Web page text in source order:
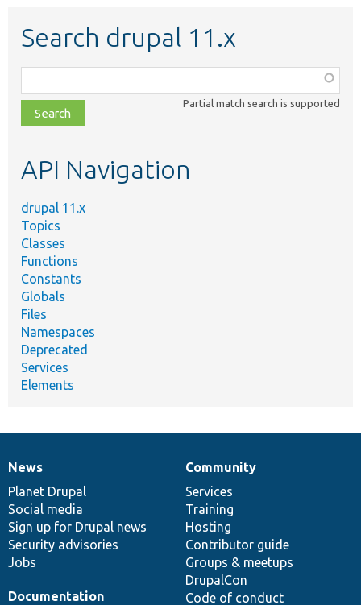
Search drupal 11.x
class,
file,
topic,
Partial match search is supported
API Navigation
drupal 11.x
Topics
Classes
Functions
Constants
Globals
Files
Namespaces
Deprecated
Services
Elements
News
items
News
Planet Drupal
Social media
Sign up for Drupal news
Security advisories
Jobs
Our
community
Community
Services
Training
Hosting
Contributor guide
Groups & meetups
DrupalCon
Code of conduct
Documentation
Documentation
Drupal
code
base
Governance
of
community